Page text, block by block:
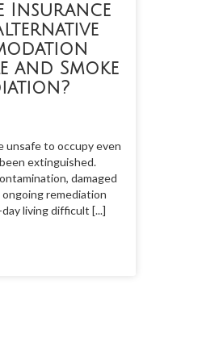
Insurance
and Smoke
unsafe to occupy even
extinguished.
damaged
remediation
living difficult [...]